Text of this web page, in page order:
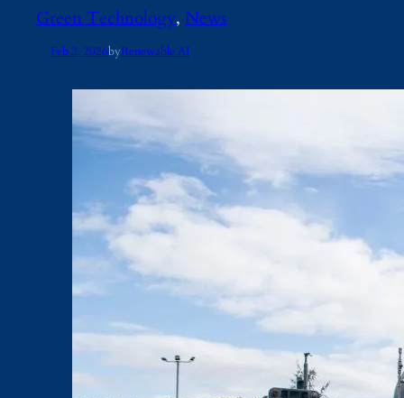
Green Technology, News
Feb 2, 2026byRenewable AI